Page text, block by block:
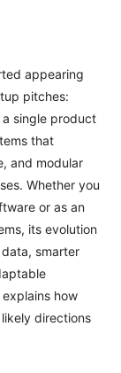
appearing
pitches:
a single product
that
and modular
Whether you
or as an
its evolution
smarter
how
directions